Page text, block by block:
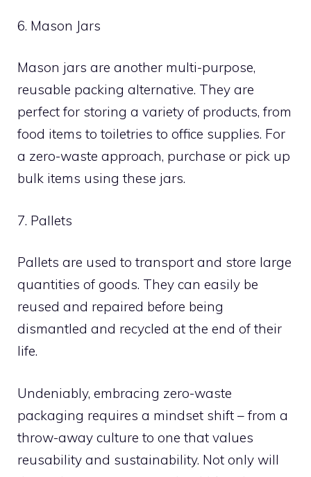
6. Mason Jars
Mason jars are another multi-purpose,
reusable packing alternative. They are
perfect for storing a variety of products, from
food items to toiletries to office supplies. For
a zero-waste approach, purchase or pick up
bulk items using these jars.
7. Pallets
Pallets are used to transport and store large
quantities of goods. They can easily be
reused and repaired before being
dismantled and recycled at the end of their
life.
Undeniably, embracing zero-waste
packaging requires a mindset shift – from a
throw-away culture to one that values
reusability and sustainability. Not only will